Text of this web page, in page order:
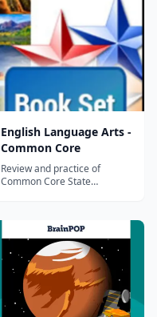
English Language Arts -
Common Core
Review and practice of
Common Core State
Smarter Balanced
assessments Diagnostic
Test&mdash;standards-
based questions determine
students' strengths and
weaknesses and guide
individual ins...